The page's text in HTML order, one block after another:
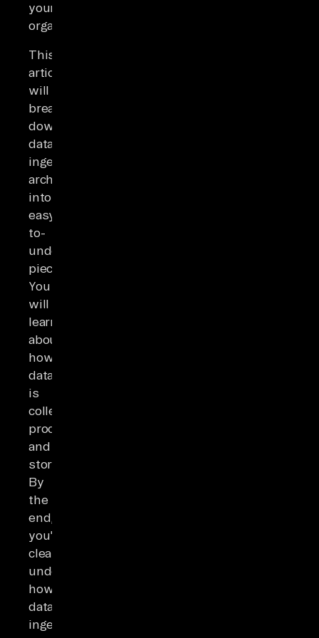
your
organization.
This
article
will
break
down
data
ingestion
architecture
into
easy-
to-
understand
pieces.
You
will
learn
about
how
data
is
collected,
processed,
and
stored.
By
the
end,
you'll
clearly
understand
how
data
ingestion